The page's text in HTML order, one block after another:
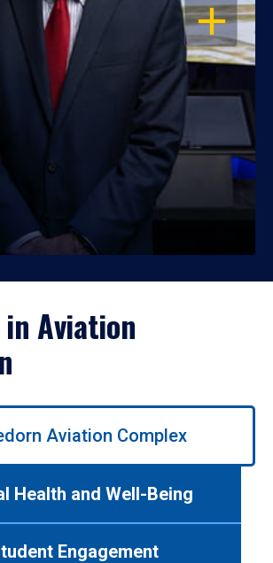
OPEN
Aviation
Aviation Complex
Health and Well-Being
Engagement